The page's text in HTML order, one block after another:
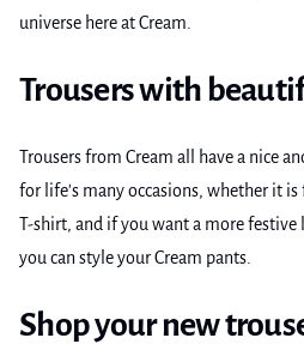
universe here at Cream.
Trousers with
Trousers from Cream all have a nice
for life's many occasions, whether it
T-shirt, and if you want a more festive
you can style your Cream pants.
Shop your new